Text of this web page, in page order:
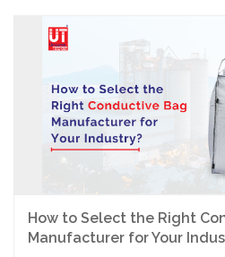
How to Select the Right
Manufacturer for Your